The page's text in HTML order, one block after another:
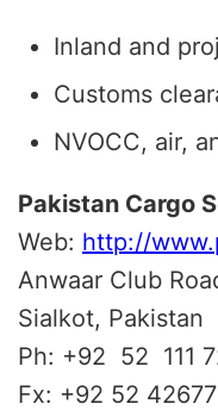
Inland and
Customs
NVOCC, air,
Pakistan Cargo
Web: http://
Anwaar Club
Sialkot, Pakistan
Ph: +92 52 111
Fx: +92 52